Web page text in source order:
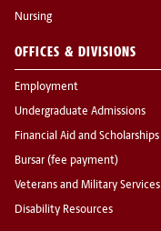
Nursing
OFFICES & DIVISIONS
Employment
Undergraduate Admissions
Financial Aid and Scholarships
Bursar (fee payment)
Veterans and Military Services
Disability Resources